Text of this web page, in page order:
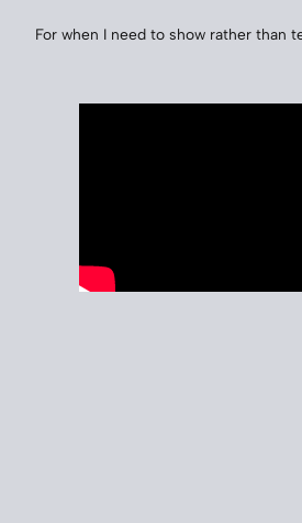
For when I need to show rather than